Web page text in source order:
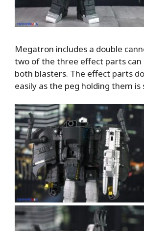
Megatron includes a double
two of the three effect parts can
both blasters. The effect parts
easily as the peg holding them is